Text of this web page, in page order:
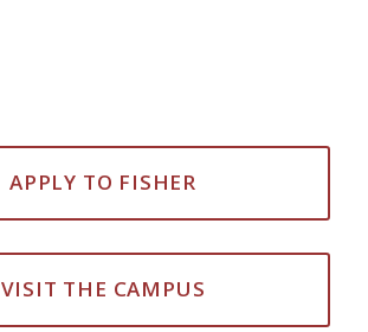
APPLY TO FISHER
VISIT THE CAMPUS